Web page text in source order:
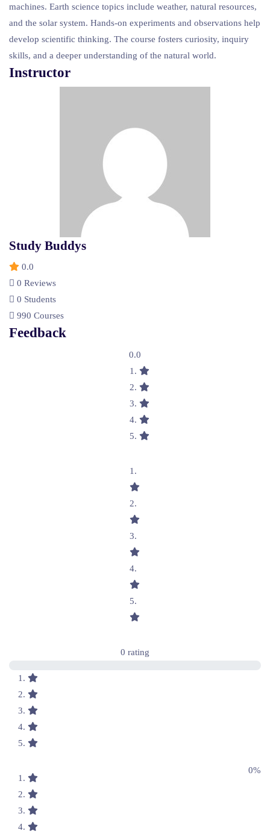
machines. Earth science topics include weather, natural resources,
and the solar system. Hands-on experiments and observations help
develop scientific thinking. The course fosters curiosity, inquiry
skills, and a deeper understanding of the natural world.
Instructor
Study Buddys
0.0
0 Reviews
0 Students
990 Courses
Feedback
0.0
0 rating
0%